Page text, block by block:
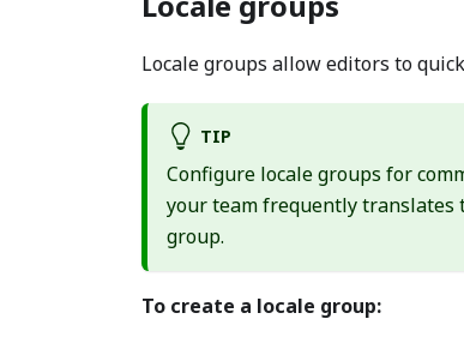
Locale groups allow editors to
TIP
Configure locale groups for
your team frequently translates
group.
To create a locale group: